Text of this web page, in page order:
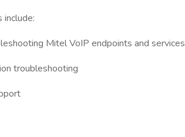
include:
Mitel VoIP endpoints and services
troubleshooting